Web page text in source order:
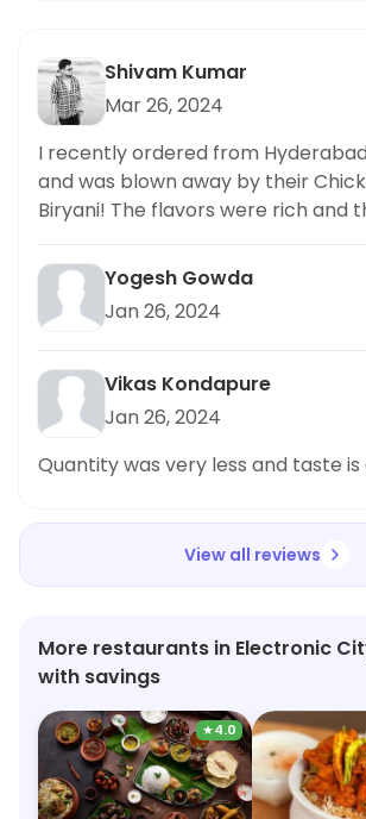
Shivam Kumar
Mar 26, 2024
I recently ordered from
and was blown away by their
Biryani! The flavors were rich and
desserts - they were to die for. I
trying their Gulab Jamuns and
disappoint. The presentation of the
highly recommend trying out this
especially if you have a sweet
Trust me,
Yogesh Gowda
Jan 26, 2024
Vikas Kondapure
Jan 26, 2024
Quantity was very less and taste is
View all reviews
More restaurants in Electronic
with savings
★4.0